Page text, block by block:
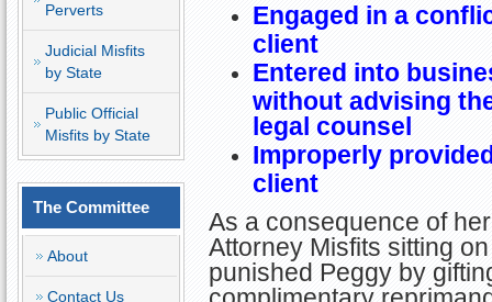
Perverts
Judicial Misfits
by State
Public Official
Misfits by State
The Committee
About
Contact Us
Engaged in a
client
Entered into
without advising
legal counsel
Improperly
client
As a consequence of
Attorney Misfits sitting
punished Peggy by